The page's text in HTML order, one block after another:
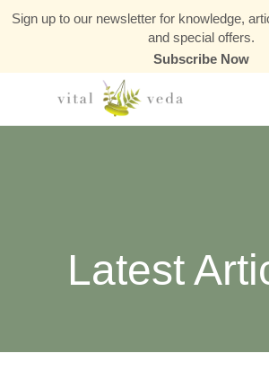
Sign up to our newsletter for knowledge,
and special offers.
Subscribe Now
Latest